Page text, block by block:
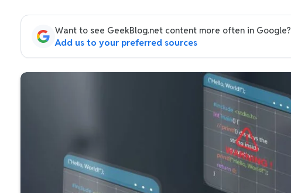
Want to see GeekBlog.net content more often in Google?
Add us to your preferred sources